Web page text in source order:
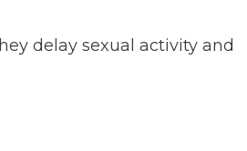
delay sexual activity and